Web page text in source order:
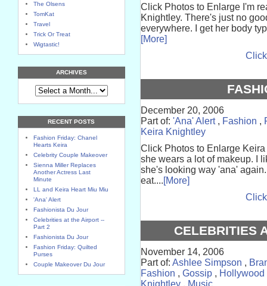
The Olsens
TomKat
Travel
Trick Or Treat
Wigtastic!
ARCHIVES
RECENT POSTS
Fashion Friday: Chanel
Hearts Keira
Celebrity Couple Makeover
Sienna Miller Replaces
Another Actress Last
Minute
LL and Keira Heart Miu Miu
'Ana' Alert
Fashionista Du Jour
Celebrities at the Airport --
Part 2
Fashionista Du Jour
Fashion Friday: Quilted
Purses
Couple Makeover Du Jour
Click Photos to Enlarge I'm
Knightley. There's just no
everywhere. I get her body
[More]
December 20, 2006
Part of: 'Ana' Alert, Fashion ,
Keira Knightley
Click Photos to Enlarge
she wears a lot of makeup. I
she's looking way 'ana'
eat....[More]
CELEBRITIES
November 14, 2006
Part of: Ashlee Simpson ,
Fashion , Gossip , Hollywood
Knightley , Music